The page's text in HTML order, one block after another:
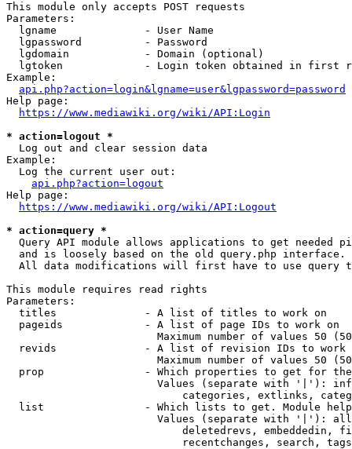
This module only accepts POST requests
Parameters:
  lgname              - User Name
  lgpassword          - Password
  lgdomain            - Domain (optional)
lgtoken             - Login token obtained in first
Example:
api.php?action=login&lgname=user&lgpassword=password
Help page:
https://www.mediawiki.org/wiki/API:Login
* action=logout *
  Log out and clear session data
Example:
  Log the current user out:
api.php?action=logout
Help page:
https://www.mediawiki.org/wiki/API:Logout
* action=query *
Query API module allows applications to get needed
  and is loosely based on the old query.php interface.
All data modifications will first have to use query
This module requires read rights
Parameters:
  titles              - A list of titles to work on
  pageids             - A list of page IDs to work on
Maximum number of values 50
revids              - A list of revision IDs to work
Maximum number of values 50
prop                - Which properties to get for
Values (separate with '|'):
categories, extlinks,
list                - Which lists to get. Module
Values (separate with '|'):
deletedrevs, embeddedin,
recentchanges, search,